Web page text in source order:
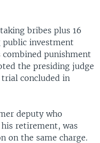
bribes plus 16
public investment
punishment
the presiding judge
concluded in
deputy who
retirement, was
on the same charge.